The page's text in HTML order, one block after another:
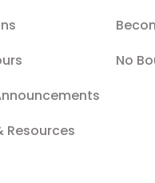
Resources
No